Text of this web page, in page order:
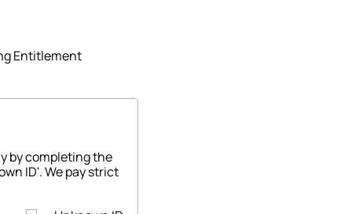
Entitlement
by completing the
ID'. We pay strict